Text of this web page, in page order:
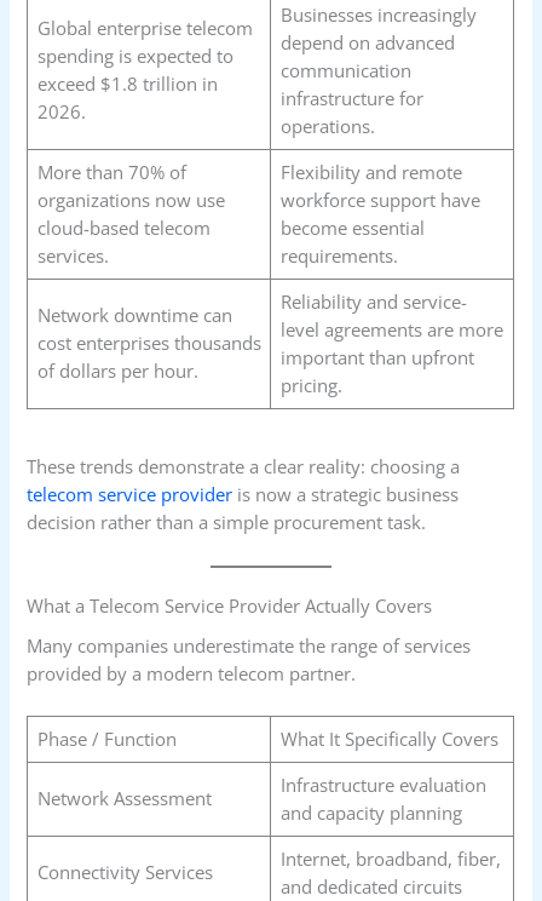
Global enterprise telecom
spending is expected to
exceed $1.8 trillion in
2026.
Businesses increasingly
depend on advanced
communication
infrastructure for
operations.
More than 70% of
organizations now use
cloud-based telecom
services.
Flexibility and remote
workforce support have
become essential
requirements.
Network downtime can
cost enterprises thousands
of dollars per hour.
Reliability and service-
level agreements are more
important than upfront
pricing.
These trends demonstrate a clear reality: choosing a
telecom service provider is now a strategic business
decision rather than a simple procurement task.
What a Telecom Service Provider Actually Covers
Many companies underestimate the range of services
provided by a modern telecom partner.
Phase / Function What It Specifically Covers
Network Assessment
Infrastructure evaluation
and capacity planning
Connectivity Services
Internet, broadband, fiber,
and dedicated circuits